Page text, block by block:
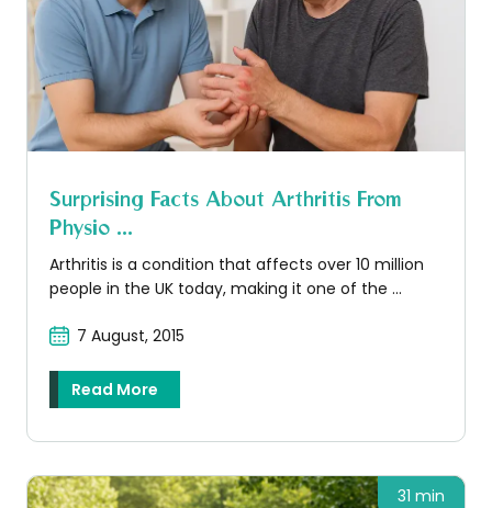
Surprising Facts About Arthritis From
Physio ...
Arthritis is a condition that affects over 10 million
people in the UK today, making it one of the ...
Read More
7 August, 2015
31 min